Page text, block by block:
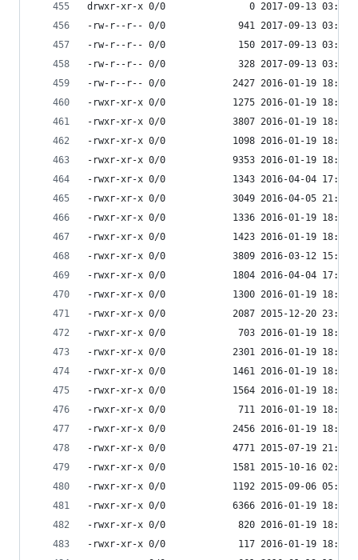
drwxr-xr-x 0/0               0 2017-09-13
-rw-r--r-- 0/0             941 2017-09-13 03:55
-rw-r--r-- 0/0             150 2017-09-13 03:55
-rw-r--r-- 0/0             328 2017-09-13 03:55
-rw-r--r-- 0/0            2427 2016-01-19 18:33
-rwxr-xr-x 0/0            1275 2016-01-19 18:33
-rwxr-xr-x 0/0            3807 2016-01-19
-rwxr-xr-x 0/0            1098 2016-01-19 18:33
-rwxr-xr-x 0/0            9353 2016-01-19
-rwxr-xr-x 0/0            1343 2016-04-04 17:41
-rwxr-xr-x 0/0            3049 2016-04-05
-rwxr-xr-x 0/0            1336 2016-01-19
-rwxr-xr-x 0/0            1423 2016-01-19 18:33
-rwxr-xr-x 0/0            3809 2016-03-12 15:14
-rwxr-xr-x 0/0            1804 2016-04-04 17:41
-rwxr-xr-x 0/0            1300 2016-01-19
-rwxr-xr-x 0/0            2087 2015-12-20 23:17
-rwxr-xr-x 0/0             703 2016-01-19 18:33
-rwxr-xr-x 0/0            2301 2016-01-19
-rwxr-xr-x 0/0            1461 2016-01-19 18:33
-rwxr-xr-x 0/0            1564 2016-01-19 18:33
-rwxr-xr-x 0/0             711 2016-01-19 18:33
-rwxr-xr-x 0/0            2456 2016-01-19 18:33
-rwxr-xr-x 0/0            4771 2015-07-19 21:45
-rwxr-xr-x 0/0            1581 2015-10-16 02:45
-rwxr-xr-x 0/0            1192 2015-09-06
-rwxr-xr-x 0/0            6366 2016-01-19
-rwxr-xr-x 0/0             820 2016-01-19
-rwxr-xr-x 0/0             117 2016-01-19